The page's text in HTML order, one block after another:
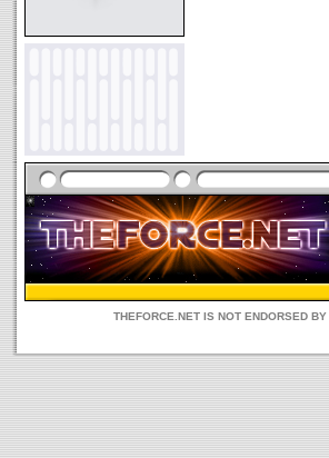
THEFORCE.NET IS NOT ENDORSED